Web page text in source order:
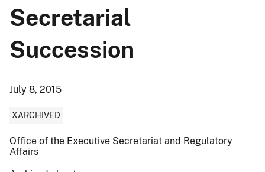
Secretarial
Succession
July 8, 2015
XARCHIVED
Office of the Executive Secretariat and Regulatory
Affairs